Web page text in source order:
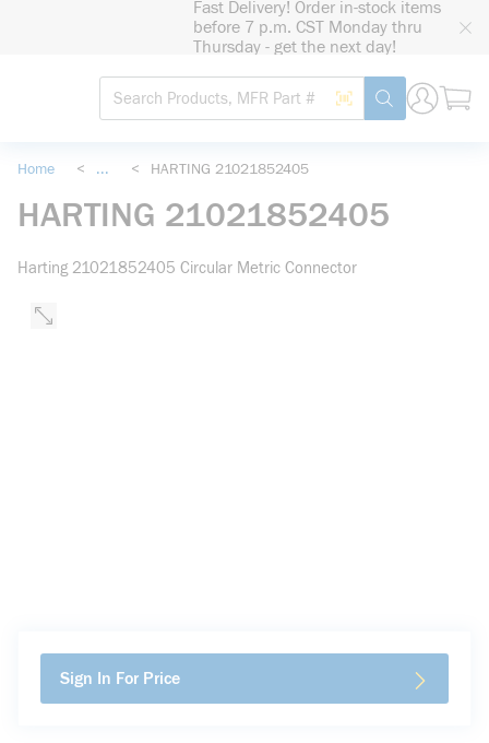
Fast Delivery! Order in-stock items
before 7 p.m. CST Monday thru
Thursday - get the next day!
Site Search
Search by Barcode
submit search
Home < ... < HARTING 21021852405
HARTING 21021852405
Harting 21021852405 Circular Metric Connector
Sign In For Price